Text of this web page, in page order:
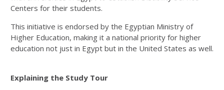
Centers for their students.
This initiative is endorsed by the Egyptian Ministry of
Higher Education, making it a national priority for higher
education not just in Egypt but in the United States as well.
Explaining the Study Tour